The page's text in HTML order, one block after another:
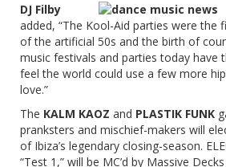
DJ Filby
added, “The Kool-Aid parties were the
of the artificial 50s and the birth of
music festivals and parties today have
feel the world could use a few more
love.”
The KALM KAOZ and PLASTIK FUNK
pranksters and mischief-makers will
of Ibiza’s legendary closing-season.
“Test 1,” will be MC’d by Massive